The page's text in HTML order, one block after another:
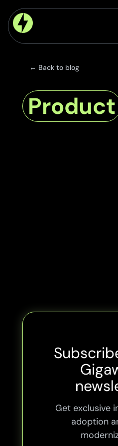
← Back to blog
Product
Get exclusive
adoption